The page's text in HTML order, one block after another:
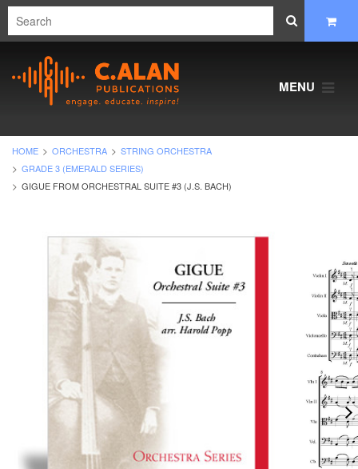
MENU
HOME ORCHESTRA
STRING ORCHESTRA
GRADE 3 (EMERALD SERIES)
GIGUE FROM ORCHESTRAL SUITE #3 (J.S. BACH)